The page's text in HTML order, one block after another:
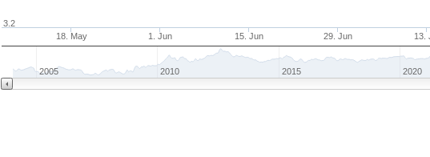
18. May 1. Jun 15. Jun 29. Jun 13.
3.2
2005 2010 2015 2020